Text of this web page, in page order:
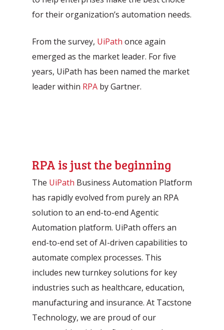
for their organization’s automation needs.
From the survey, UiPath once again
emerged as the market leader. For five
years, UiPath has been named the market
leader within RPA by Gartner.
RPA is just the beginning
The UiPath Business Automation Platform
has rapidly evolved from purely an RPA
solution to an end-to-end Agentic
Automation platform. UiPath offers an
end-to-end set of AI-driven capabilities to
automate complex processes. This
includes new turnkey solutions for key
industries such as healthcare, education,
manufacturing and insurance. At Tacstone
Technology, we are proud of our